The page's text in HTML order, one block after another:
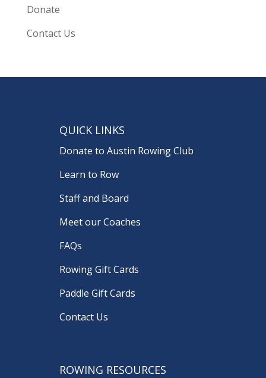
Donate
Contact Us
QUICK LINKS
Donate to Austin Rowing Club
Learn to Row
Staff and Board
Meet our Coaches
FAQs
Rowing Gift Cards
Paddle Gift Cards
Contact Us
ROWING RESOURCES